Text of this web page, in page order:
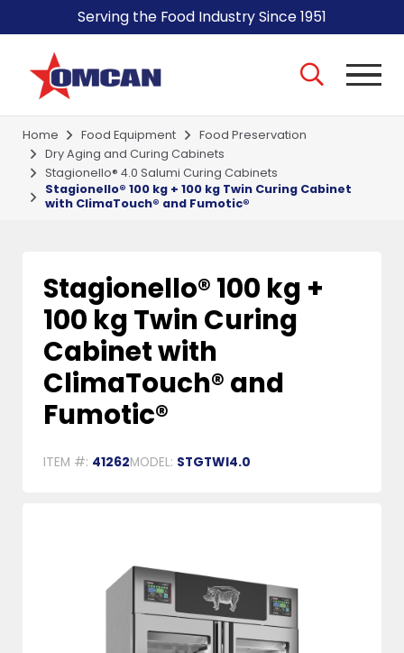
Serving the Food Industry Since 1951
Home Food Equipment
Food Preservation
Dry Aging and Curing Cabinets
Stagionello® 4.0 Salumi Curing Cabinets
Stagionello® 100 kg + 100 kg Twin Curing Cabinet
with ClimaTouch® and Fumotic®
Stagionello® 100 kg +
100 kg Twin Curing
Cabinet with
ClimaTouch® and
Fumotic®
ITEM #: 41262MODEL: STGTWI4.0